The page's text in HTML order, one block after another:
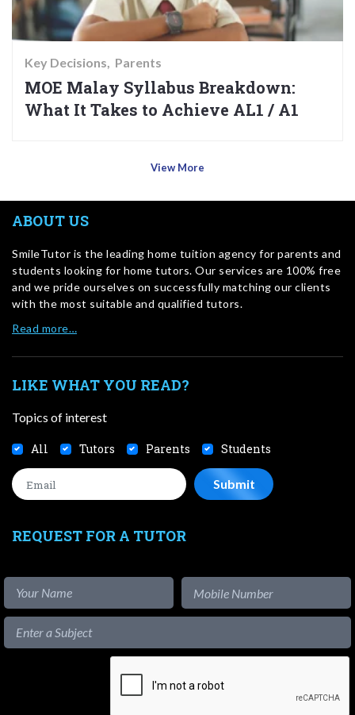
Key Decisions Parents
MOE Malay Syllabus Breakdown:
What It Takes to Achieve AL1 / A1
View More
ABOUT US
SmileTutor is the leading home tuition agency for parents and
students looking for home tutors. Our services are 100% free
and we pride ourselves on successfully matching our clients
with the most suitable and qualified tutors.
Read more…
LIKE WHAT YOU READ?
Topics of interest
All Tutors Parents Students
REQUEST FOR A TUTOR